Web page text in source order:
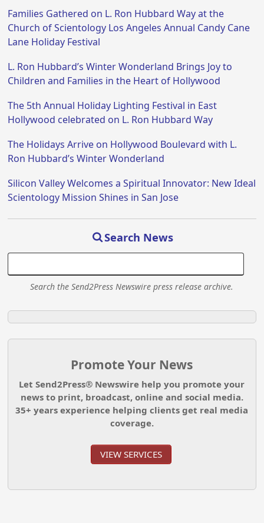
Families Gathered on L. Ron Hubbard Way at the
Church of Scientology Los Angeles Annual Candy Cane
Lane Holiday Festival
L. Ron Hubbard’s Winter Wonderland Brings Joy to
Children and Families in the Heart of Hollywood
The 5th Annual Holiday Lighting Festival in East
Hollywood celebrated on L. Ron Hubbard Way
The Holidays Arrive on Hollywood Boulevard with L.
Ron Hubbard’s Winter Wonderland
Silicon Valley Welcomes a Spiritual Innovator: New Ideal
Scientology Mission Shines in San Jose
Search News
Search the Send2Press Newswire press release archive.
Promote Your News
Let Send2Press® Newswire help you promote your
news to print, broadcast, online and social media.
35+ years experience helping clients get real media
coverage.
VIEW SERVICES